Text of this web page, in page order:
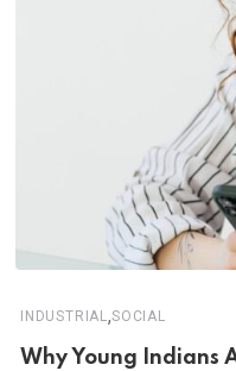
INDUSTRIAL,SOCIAL
Why Young Indians